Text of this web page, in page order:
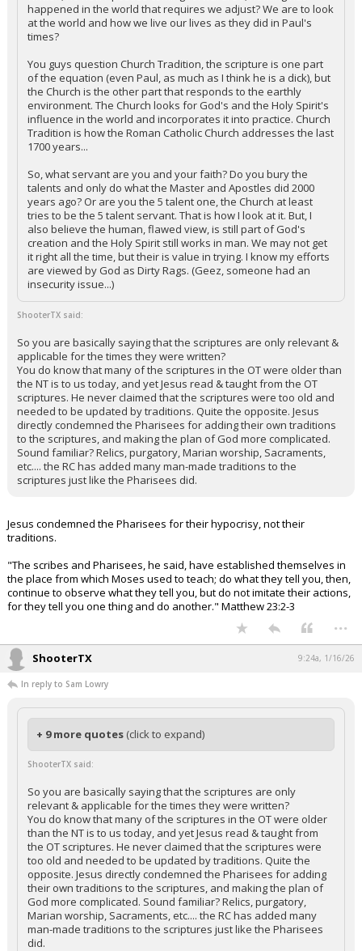
happened in the world that requires we adjust? We are to look
at the world and how we live our lives as they did in Paul's
times?
You guys question Church Tradition, the scripture is one part
of the equation (even Paul, as much as I think he is a dick), but
the Church is the other part that responds to the earthly
environment. The Church looks for God's and the Holy Spirit's
influence in the world and incorporates it into practice. Church
Tradition is how the Roman Catholic Church addresses the last
1700 years...
So, what servant are you and your faith? Do you bury the
talents and only do what the Master and Apostles did 2000
years ago? Or are you the 5 talent one, the Church at least
tries to be the 5 talent servant. That is how I look at it. But, I
also believe the human, flawed view, is still part of God's
creation and the Holy Spirit still works in man. We may not get
it right all the time, but their is value in trying. I know my efforts
are viewed by God as Dirty Rags. (Geez, someone had an
insecurity issue...)
ShooterTX said:
So you are basically saying that the scriptures are only relevant &
applicable for the times they were written?
You do know that many of the scriptures in the OT were older than
the NT is to us today, and yet Jesus read & taught from the OT
scriptures. He never claimed that the scriptures were too old and
needed to be updated by traditions. Quite the opposite. Jesus
directly condemned the Pharisees for adding their own traditions
to the scriptures, and making the plan of God more complicated.
Sound familiar? Relics, purgatory, Marian worship, Sacraments,
etc.... the RC has added many man-made traditions to the
scriptures just like the Pharisees did.
Jesus condemned the Pharisees for their hypocrisy, not their
traditions.
"The scribes and Pharisees, he said, have established themselves in
the place from which Moses used to teach; do what they tell you, then,
continue to observe what they tell you, but do not imitate their actions,
for they tell you one thing and do another." Matthew 23:2-3
...
ShooterTX 9:24a, 1/16/26
In reply to Sam Lowry
+ 9 more quotes (click to expand)
ShooterTX said:
So you are basically saying that the scriptures are only
relevant & applicable for the times they were written?
You do know that many of the scriptures in the OT were older
than the NT is to us today, and yet Jesus read & taught from
the OT scriptures. He never claimed that the scriptures were
too old and needed to be updated by traditions. Quite the
opposite. Jesus directly condemned the Pharisees for adding
their own traditions to the scriptures, and making the plan of
God more complicated. Sound familiar? Relics, purgatory,
Marian worship, Sacraments, etc.... the RC has added many
man-made traditions to the scriptures just like the Pharisees
did.